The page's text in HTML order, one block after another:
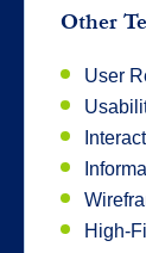
Other
User
High-